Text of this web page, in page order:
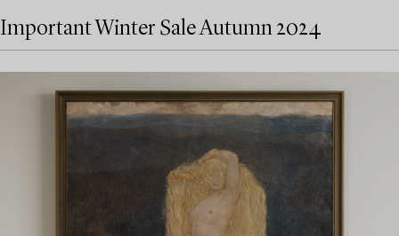
Important Winter Sale Autumn 2024